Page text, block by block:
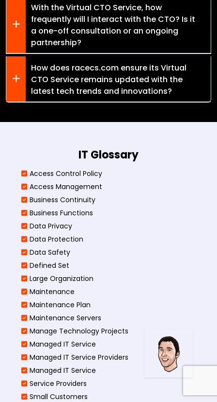
With the Virtual CTO Service, how
frequently will I interact with the CTO? Is it
a one-off consultation or an ongoing
partnership?
How does racecs.com ensure its Virtual
CTO Service remains updated with the
latest tech trends and innovations?
IT Glossary
Access Control Policy​
Access Management​
Business Continuity​
Business Functions​
Data Privacy
Data Protection
Data Safety
Defined Set
Large Organization
Maintenance
Maintenance Plan
Maintenance Servers
Manage Technology Projects
Managed IT Service
Managed IT Service Providers
Managed IT Service
Service Providers
Small Customers